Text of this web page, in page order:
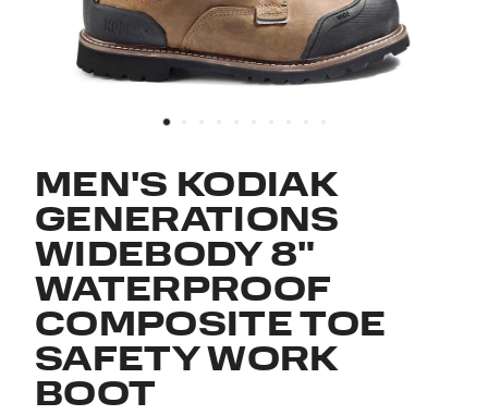
MEN'S KODIAK
GENERATIONS
WIDEBODY 8"
WATERPROOF
COMPOSITE TOE
SAFETY WORK
BOOT